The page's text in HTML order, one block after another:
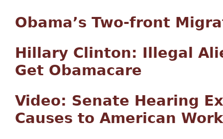
Obama’s Two-front
Hillary Clinton: Illegal
Get Obamacare
Video: Senate Hearing
Causes to American